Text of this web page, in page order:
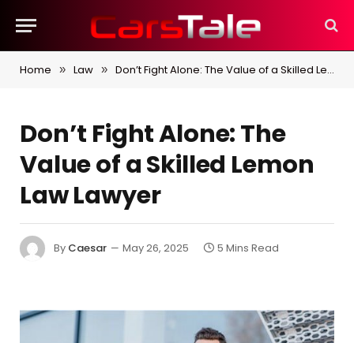
Home » Law » Don’t Fight Alone: The Value of a Skilled Lemon Law Lawyer
Don’t Fight Alone: The
Value of a Skilled Lemon
Law Lawyer
By Caesar May 26, 2025 5 Mins Read